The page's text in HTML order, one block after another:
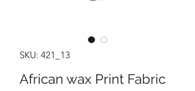
SKU: 421_13
African wax Print Fabric